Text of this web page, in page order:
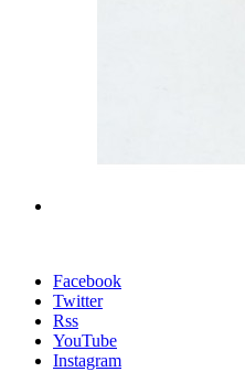
Facebook
Twitter
Rss
YouTube
Instagram